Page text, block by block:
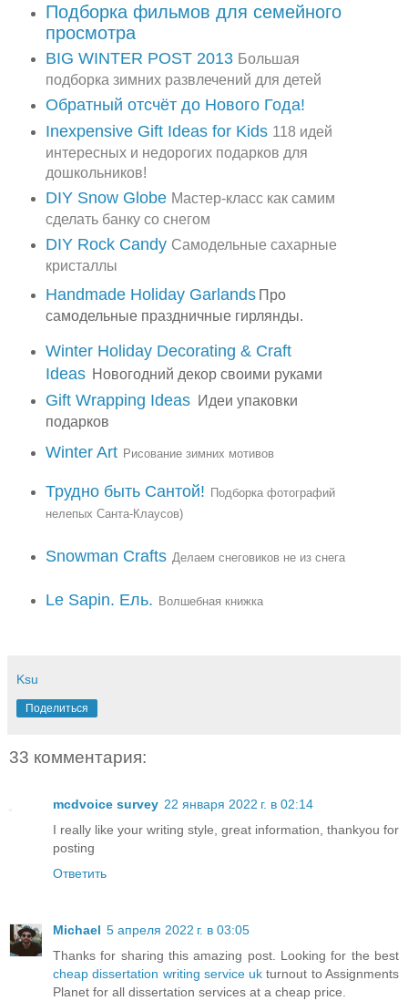
Подборка фильмов для семейного
просмотра
BIG WINTER POST 2013 Большая
подборка зимних развлечений для детей
Обратный отсчёт до Нового Года!
Inexpensive Gift Ideas for Kids 118 идей
интересных и недорогих подарков для
дошкольников!
DIY Snow Globe Мастер-класс как самим
сделать банку со снегом
DIY Rock Candy Самодельные сахарные
кристаллы
Handmade Holiday Garlands Про
самодельные праздничные гирлянды.
Winter Holiday Decorating & Craft
Ideas Новогодний декор своими руками
Gift Wrapping IdeasИдеи упаковки
подарков
Winter Art Рисование зимних мотивов
Трудно быть Сантой! Подборка фотографий
нелепых Санта-Клаусов)
Snowman Crafts Делаем снеговиков не из снега
Le Sapin. Ель. Волшебная книжка
Ksu
Поделиться
33 комментария:
mcdvoice survey 22 января 2022 г. в 02:14
I really like your writing style, great information, thankyou for
posting
Ответить
Michael 5 апреля 2022 г. в 03:05
Thanks for sharing this amazing post. Looking for the best
cheap dissertation writing service uk turnout to Assignments
Planet for all dissertation services at a cheap price.